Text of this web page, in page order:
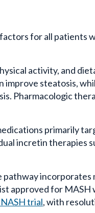
for all patients
activity, and
steatosis,
Pharmacologic
primarily
incretin therapies
approved for
trial, with